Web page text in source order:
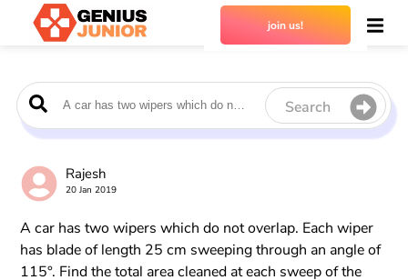
join us!
Search
Rajesh
20 Jan 2019
A car has two wipers which do not overlap. Each wiper
has blade of length 25 cm sweeping through an angle of
115°. Find the total area cleaned at each sweep of the